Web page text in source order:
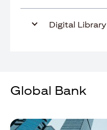
Digital Library
Global Bank